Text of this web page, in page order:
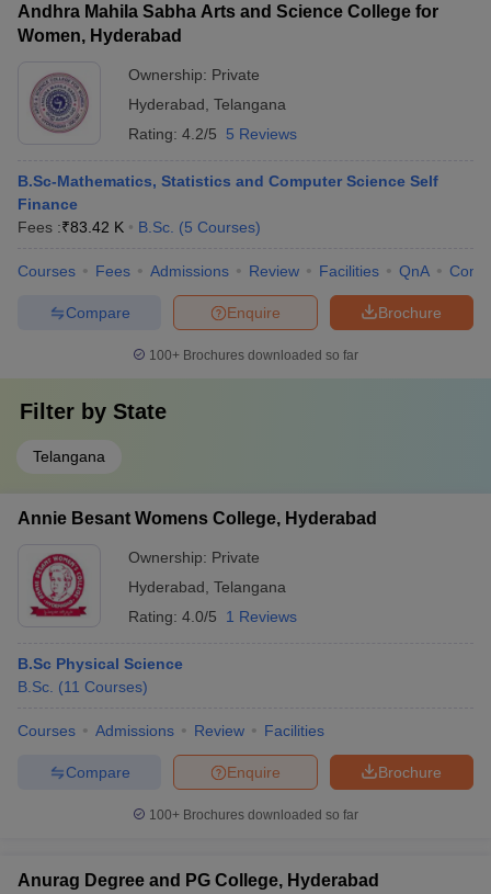
Andhra Mahila Sabha Arts and Science College for
Women, Hyderabad
Ownership: Private
Hyderabad Telangana
Rating: 4.2/5 5 Reviews
B.Sc-Mathematics, Statistics and Computer Science Self
Finance
Fees :₹83.42 K B.Sc. (5 Courses)
Courses Fees Admissions Review Facilities QnA
Brochure
Enquire
Compare
100+ Brochures downloaded so far
Filter by State
Telangana
Annie Besant Womens College, Hyderabad
Ownership: Private
Hyderabad Telangana
Rating: 4.0/5 1 Reviews
B.Sc Physical Science
B.Sc. (11 Courses)
Courses Admissions Review Facilities
Brochure
Enquire
Compare
100+ Brochures downloaded so far
Anurag Degree and PG College, Hyderabad